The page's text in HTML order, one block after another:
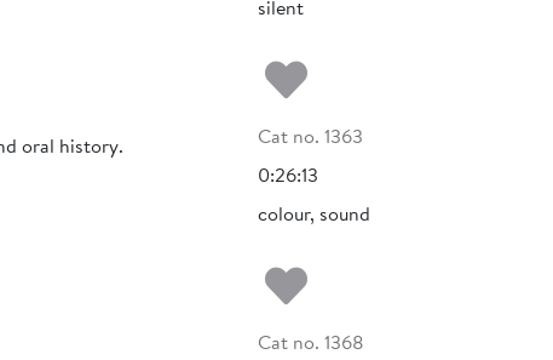
silent
oral history.
Add to my
Cat no. 1363
0:26:13
colour, sound
Add to my
Cat no. 1368